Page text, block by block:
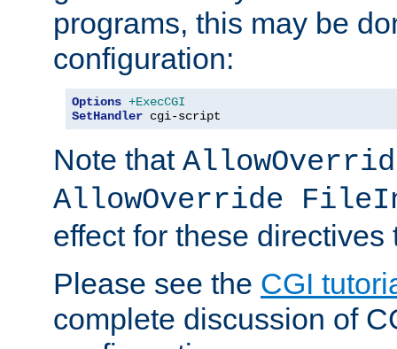
programs, this may be
configuration:
Options +ExecCGI
SetHandler cgi-script
Note that
AllowOverride
effect for these directives
Please see the CGI
complete discussion of